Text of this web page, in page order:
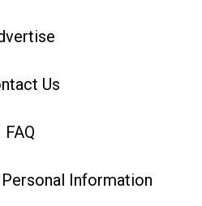
Us
FAQ
Information